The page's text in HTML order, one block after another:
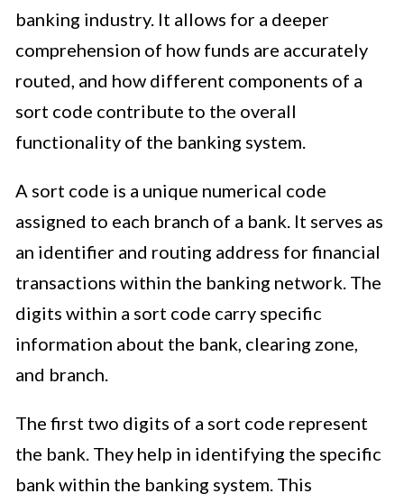
banking industry. It allows for a deeper
comprehension of how funds are accurately
routed, and how different components of a
sort code contribute to the overall
functionality of the banking system.
A sort code is a unique numerical code
assigned to each branch of a bank. It serves as
an identifier and routing address for financial
transactions within the banking network. The
digits within a sort code carry specific
information about the bank, clearing zone,
and branch.
The first two digits of a sort code represent
the bank. They help in identifying the specific
bank within the banking system. This